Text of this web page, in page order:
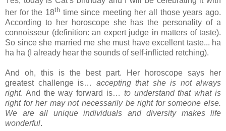
her for the 18thtime since meeting her all those years ago.
According to her horoscope she has the personality of a
connoisseur (definition: an expert judge in matters of taste).
So since she married me she must have excellent taste... ha
ha ha (I already hear the sounds of self-inflicted retching).
And oh, this is the best part. Her horoscope says her
greatest challenge is… accepting that she is not always
right. And the way forward is… to understand that what is
right for her may not necessarily be right for someone else.
We are all unique individuals and diversity makes life
wonderful.